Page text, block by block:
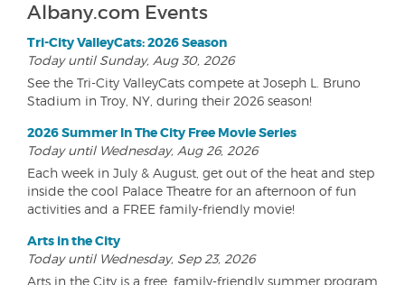
Albany.com Events
Tri-City ValleyCats: 2026 Season
Today until Sunday, Aug 30, 2026
See the Tri-City ValleyCats compete at Joseph L. Bruno
Stadium in Troy, NY, during their 2026 season!
2026 Summer In The City Free Movie Series
Today until Wednesday, Aug 26, 2026
Each week in July & August, get out of the heat and step
inside the cool Palace Theatre for an afternoon of fun
activities and a FREE family-friendly movie!
Arts in the City
Today until Wednesday, Sep 23, 2026
Arts in the City is a free, family-friendly summer program